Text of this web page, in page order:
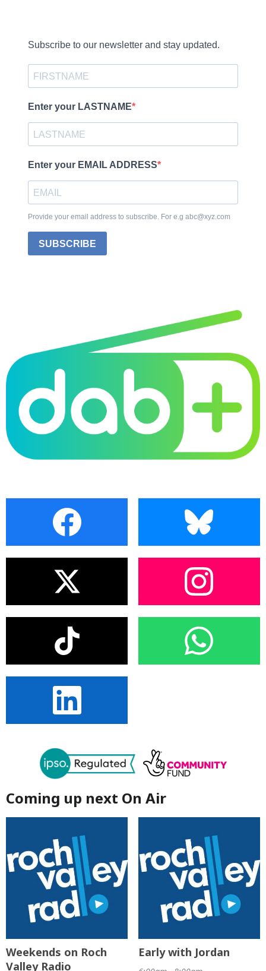
Subscribe to our newsletter and stay updated.
Enter your LASTNAME
Enter your EMAIL ADDRESS
Provide your email address to subscribe. For e.g abc@xyz.com
SUBSCRIBE
Coming up next On Air
Weekends on Roch
Valley Radio
Early with Jordan